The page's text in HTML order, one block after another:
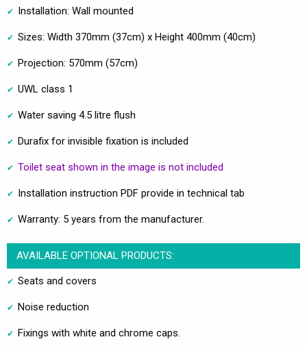
Installation: Wall mounted
Sizes: Width 370mm (37cm) x Height 400mm (40cm)
Projection: 570mm (57cm)
UWL class 1
Water saving 4.5 litre flush
Durafix for invisible fixation is included
Toilet seat shown in the image is not included
Installation instruction PDF provide in technical tab
Warranty: 5 years from the manufacturer.
AVAILABLE OPTIONAL PRODUCTS:
Seats and covers
Noise reduction
Fixings with white and chrome caps.